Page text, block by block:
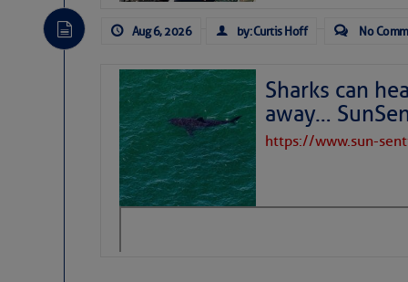
The above loop of visible satellite
interest across the North Atlantic
Aug 6, 2026 by: Curtis Hoff No
Sharks can
away…
https://www.sun-